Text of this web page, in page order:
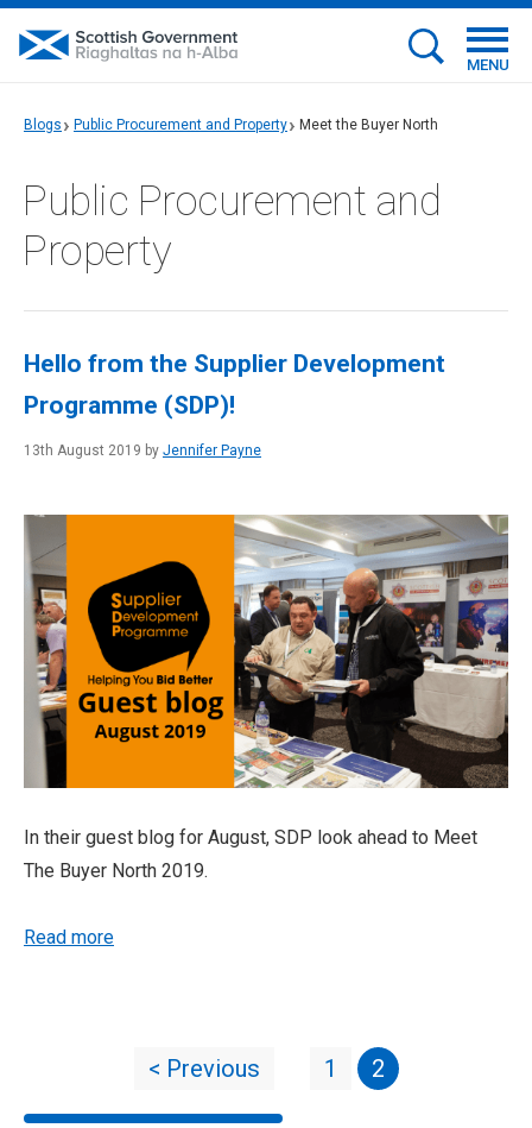
MENU
Blogs Public Procurement and Property Meet the Buyer North
Public Procurement and
Property
Hello from the Supplier Development
Programme (SDP)!
13th August 2019 by Jennifer Payne
In their guest blog for August, SDP look ahead to Meet
The Buyer North 2019.
Read more
< Previous 1 2